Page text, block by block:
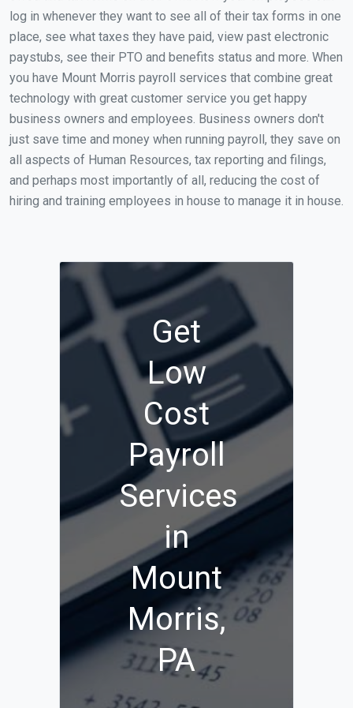
log in whenever they want to see all of their tax forms in one
place, see what taxes they have paid, view past electronic
paystubs, see their PTO and benefits status and more. When
you have Mount Morris payroll services that combine great
technology with great customer service you get happy
business owners and employees. Business owners don't
just save time and money when running payroll, they save on
all aspects of Human Resources, tax reporting and filings,
and perhaps most importantly of all, reducing the cost of
hiring and training employees in house to manage it in house.
Get
Low
Cost
Payroll
Services
in
Mount
Morris,
PA